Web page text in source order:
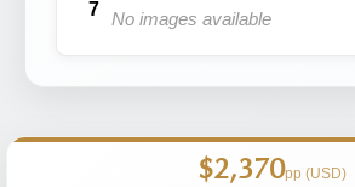
No images available
$2,370pp (USD)